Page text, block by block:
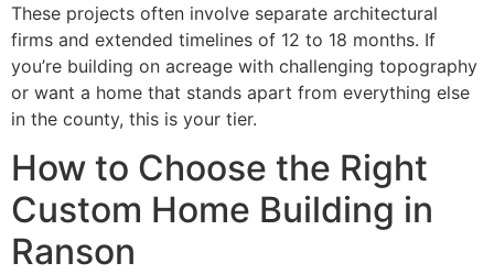
These projects often involve separate architectural
firms and extended timelines of 12 to 18 months. If
you’re building on acreage with challenging topography
or want a home that stands apart from everything else
in the county, this is your tier.
How to Choose the Right
Custom Home Building in
Ranson